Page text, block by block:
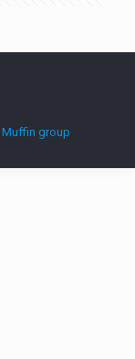
Muffin group